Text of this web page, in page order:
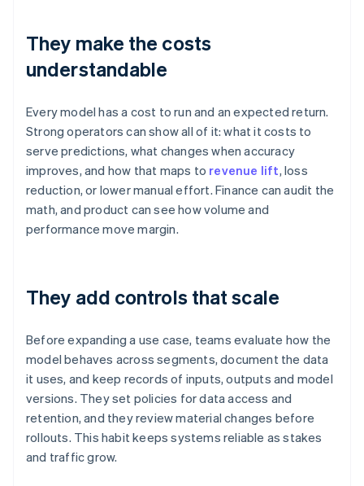
They make the costs
understandable
Every model has a cost to run and an expected return.
Strong operators can show all of it: what it costs to
serve predictions, what changes when accuracy
improves, and how that maps to revenue lift, loss
reduction, or lower manual effort. Finance can audit the
math, and product can see how volume and
performance move margin.
They add controls that scale
Before expanding a use case, teams evaluate how the
model behaves across segments, document the data
it uses, and keep records of inputs, outputs and model
versions. They set policies for data access and
retention, and they review material changes before
rollouts. This habit keeps systems reliable as stakes
and traffic grow.